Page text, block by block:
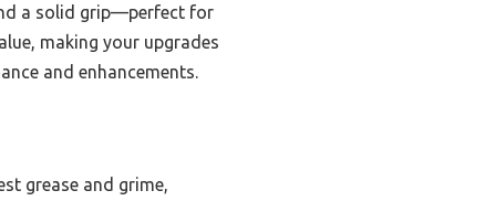
a solid grip—perfect for
making your upgrades
and enhancements.
grease and grime,